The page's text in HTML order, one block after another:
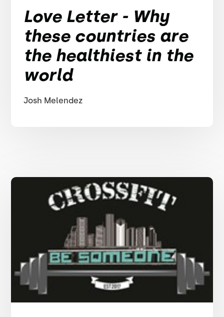
Love Letter - Why
these countries are
the healthiest in the
world
Josh Melendez